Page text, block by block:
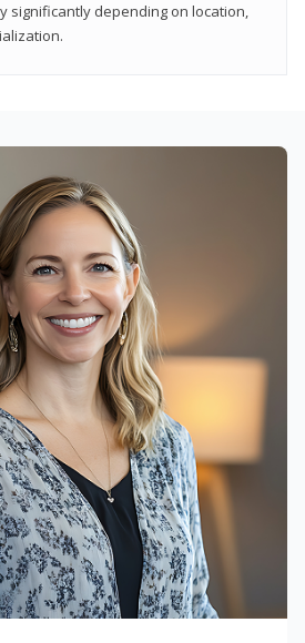
significantly depending on location,